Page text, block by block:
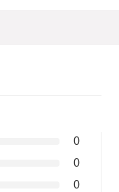
0
0
0